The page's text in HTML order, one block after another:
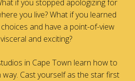
if you stopped apologizing for
you live? What if you learned
and have a point-of-view
and exciting?
in Cape Town learn how to
Cast yourself as the star first